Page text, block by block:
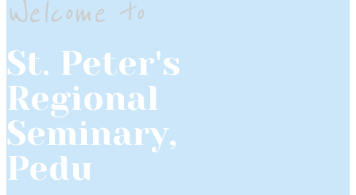
Welcome to
St. Peter's
Regional
Seminary,
Pedu